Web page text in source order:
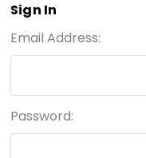
Sign In
Email Address:
Password: